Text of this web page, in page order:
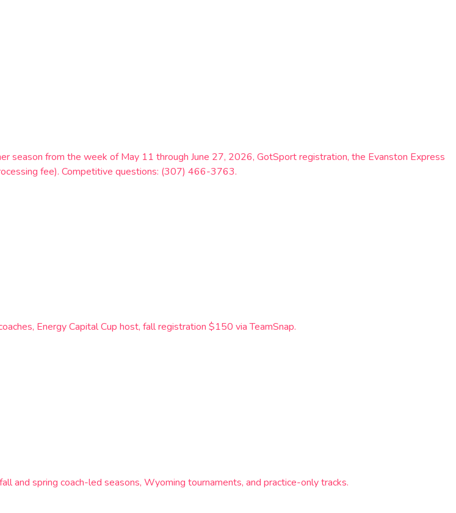
season from the week of May 11 through June 27, 2026, GotSport registration, the Evanston Express
fee). Competitive questions: (307) 466-3763.
Energy Capital Cup host, fall registration $150 via TeamSnap.
spring coach-led seasons, Wyoming tournaments, and practice-only tracks.